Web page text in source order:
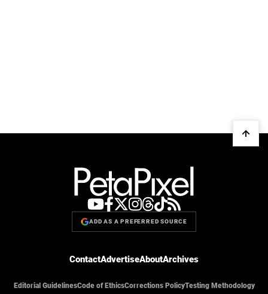
ADD AS A PREFERRED SOURCE
ContactAdvertiseAboutArchives
Editorial GuidelinesCode of EthicsCorrections PolicyTesting Methodology